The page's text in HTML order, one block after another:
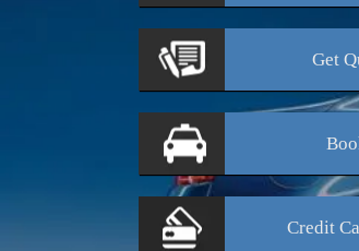
Get
Credit